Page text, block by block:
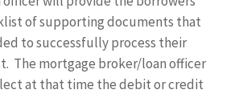
of supporting documents that
to successfully process their
The mortgage broker/loan officer
at that time the debit or credit